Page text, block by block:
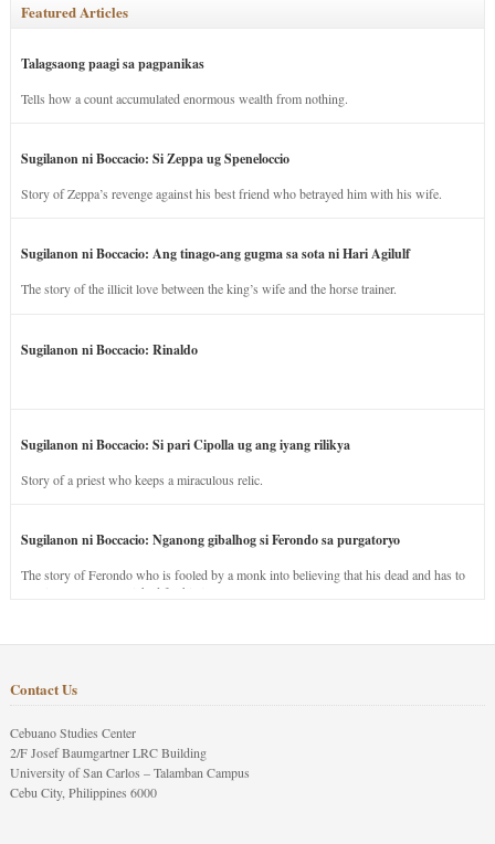
Featured Articles
Talagsaong paagi sa pagpanikas
Tells how a count accumulated enormous wealth from nothing.
Sugilanon ni Boccacio: Si Zeppa ug Speneloccio
Story of Zeppa’s revenge against his best friend who betrayed him with his wife.
Sugilanon ni Boccacio: Ang tinago-ang gugma sa sota ni Hari Agilulf
The story of the illicit love between the king’s wife and the horse trainer.
Sugilanon ni Boccacio: Rinaldo
Sugilanon ni Boccacio: Si pari Cipolla ug ang iyang rilikya
Story of a priest who keeps a miraculous relic.
Sugilanon ni Boccacio: Nganong gibalhog si Ferondo sa purgatoryo
The story of Ferondo who is fooled by a monk into believing that his dead and has to
stay in purgatory punished for his jealous nature.
Contact Us
Cebuano Studies Center
2/F Josef Baumgartner LRC Building
University of San Carlos – Talamban Campus
Cebu City, Philippines 6000